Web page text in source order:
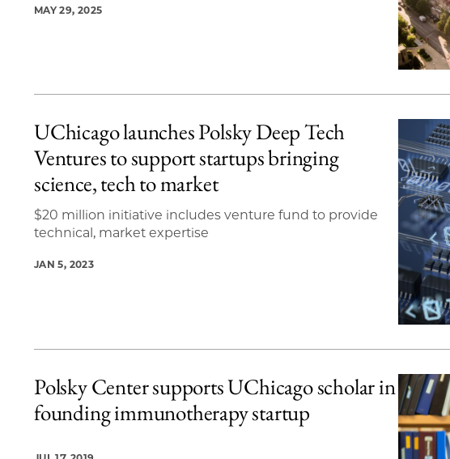
MAY 29, 2025
UChicago launches Polsky Deep Tech
Ventures to support startups bringing
science, tech to market
$20 million initiative includes venture fund to provide
technical, market expertise
JAN 5, 2023
Polsky Center supports UChicago scholar in
founding immunotherapy startup